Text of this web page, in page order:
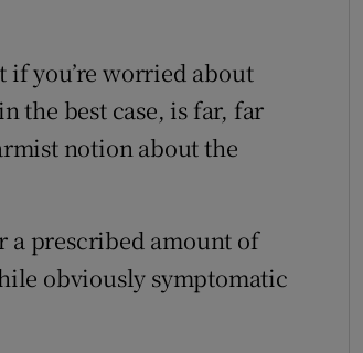
you’re worried about
the best case, is far, far
notion about the
a prescribed amount of
obviously symptomatic